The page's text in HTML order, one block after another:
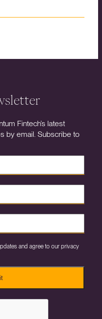
Fintech’s latest
by email. Subscribe to
and agree to our privacy